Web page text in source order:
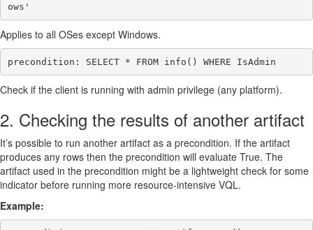
Applies to all OSes except Windows.
Check if the client is running with admin privilege (any platform).
2. Checking the results of another artifact
It’s possible to run another artifact as a precondition. If the artifact
produces any rows then the precondition will evaluate True. The
artifact used in the precondition might be a lightweight check for some
indicator before running more resource-intensive VQL.
Example: